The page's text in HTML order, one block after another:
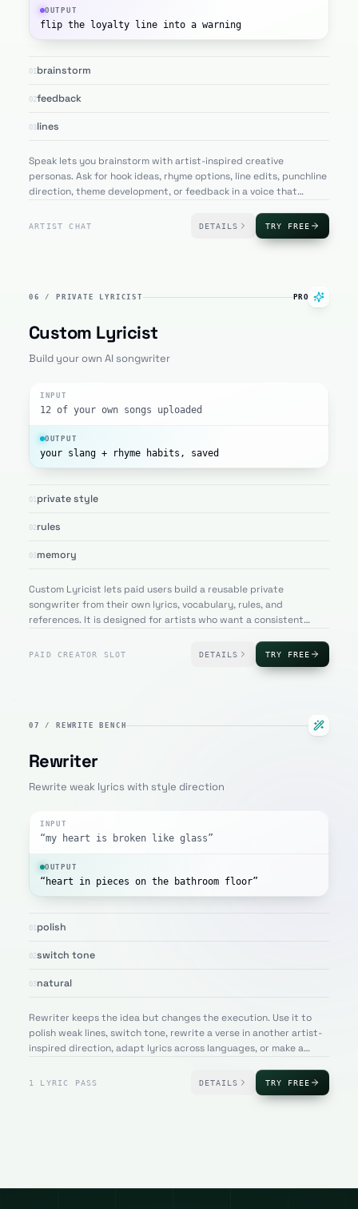
OUTPUT
flip the loyalty line into a warning
01brainstorm
02feedback
03lines
Speak lets you brainstorm with artist-inspired creative
personas. Ask for hook ideas, rhyme options, line edits, punchline
direction, theme development, or feedback in a voice that
ARTIST CHAT DETAILS TRY FREE
06/ PRIVATE LYRICIST PRO
Custom Lyricist
Build your own AI songwriter
INPUT
12 of your own songs uploaded
OUTPUT
your slang + rhyme habits, saved
01private style
02rules
03 memory
Custom Lyricist lets paid users build a reusable private
songwriter from their own lyrics, vocabulary, rules, and
references. It is designed for artists who want a consistent
PAID CREATOR SLOT DETAILS TRY FREE
07/ REWRITE BENCH
Rewriter
Rewrite weak lyrics with style direction
INPUT
“my heart is broken like glass”
OUTPUT
“heart in pieces on the bathroom floor”
01polish
02switch tone
03 natural
Rewriter keeps the idea but changes the execution. Use it to
polish weak lines, switch tone, rewrite a verse in another artist-
inspired direction, adapt lyrics across languages, or make a
1 LYRIC PASS DETAILS TRY FREE